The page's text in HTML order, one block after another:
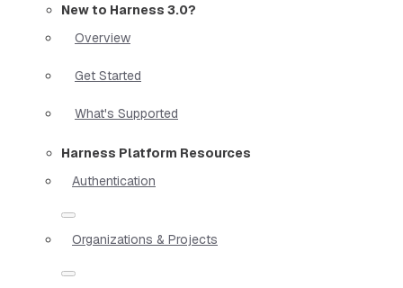
New to Harness 3.0?
Overview
Get Started
What's Supported
Harness Platform Resources
Authentication
Organizations & Projects